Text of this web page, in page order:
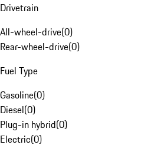
Drivetrain
All-wheel-drive(0)
Rear-wheel-drive(0)
Fuel Type
Gasoline(0)
Diesel(0)
Plug-in hybrid(0)
Electric(0)